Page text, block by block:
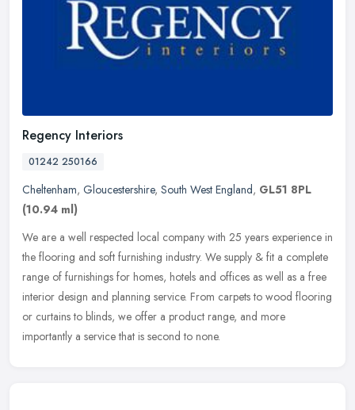
Regency Interiors
01242 250166
Cheltenham, Gloucestershire, South West England, GL51 8PL
(10.94 ml)
We are a well respected local company with 25 years experience in
the flooring and soft furnishing industry. We supply & fit a complete
range of furnishings for homes, hotels and offices as well as a free
interior design and planning service. From carpets to wood flooring
or curtains to blinds, we offer a product range, and more
importantly a service that is second to none.